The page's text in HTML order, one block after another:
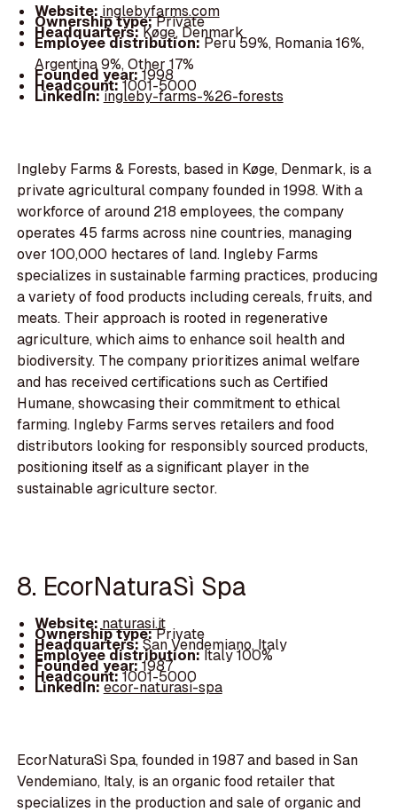
Website: inglebyfarms.com
Ownership type:Private
Headquarters:Køge, Denmark
Employee distribution:Peru 59%, Romania 16%,
Argentina 9%, Other 17%
Founded year:1998
Headcount:1001-5000
LinkedIn:ingleby-farms-%26-forests
Ingleby Farms & Forests, based in Køge, Denmark, is a
private agricultural company founded in 1998. With a
workforce of around 218 employees, the company
operates 45 farms across nine countries, managing
over 100,000 hectares of land. Ingleby Farms
specializes in sustainable farming practices, producing
a variety of food products including cereals, fruits, and
meats. Their approach is rooted in regenerative
agriculture, which aims to enhance soil health and
biodiversity. The company prioritizes animal welfare
and has received certifications such as Certified
Humane, showcasing their commitment to ethical
farming. Ingleby Farms serves retailers and food
distributors looking for responsibly sourced products,
positioning itself as a significant player in the
sustainable agriculture sector.
8. EcorNaturaSì Spa
Website: naturasi.it
Ownership type:Private
Headquarters:San Vendemiano, Italy
Employee distribution:Italy 100%
Founded year:1987
Headcount:1001-5000
LinkedIn:ecor-naturasi-spa
EcorNaturaSì Spa, founded in 1987 and based in San
Vendemiano, Italy, is an organic food retailer that
specializes in the production and sale of organic and